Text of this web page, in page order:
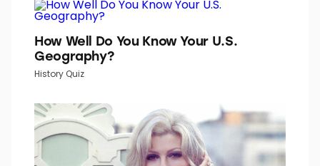
TOP PICKS IN INBOX STUDIO NETWORK
content that uplifts, informs, and inspires.
How Well Do You Know Your U.S.
Geography?
History Quiz